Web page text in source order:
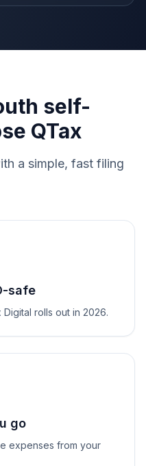
self-
QTax
a simple, fast filing
safe
rolls out in 2026.
go
expenses from your